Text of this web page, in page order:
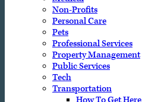
Non-Profits
Personal Care
Pets
Professional Services
Property Management
Public Services
Tech
Transportation